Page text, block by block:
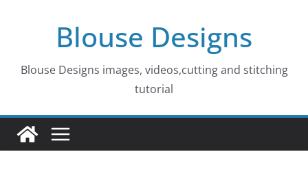
Blouse Designs
Blouse Designs images, videos,cutting and stitching
tutorial